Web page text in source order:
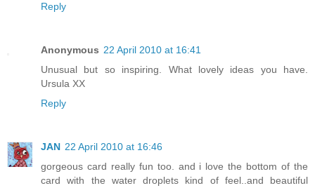
Reply
Anonymous 22 April 2010 at 16:41
Unusual but so inspiring. What lovely ideas you have.
Ursula XX
Reply
JAN 22 April 2010 at 16:46
gorgeous card really fun too. and i love the bottom of the
card with the water droplets kind of feel..and beautiful